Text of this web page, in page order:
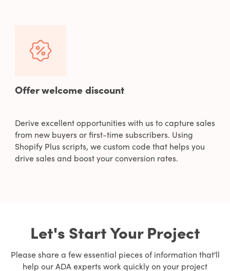
Offer welcome discount
Derive excellent opportunities with us to capture sales
from new buyers or first-time subscribers. Using
Shopify Plus scripts, we custom code that helps you
drive sales and boost your conversion rates.
Let's Start Your Project
Please share a few essential pieces of information that'll
help our ADA experts work quickly on your project